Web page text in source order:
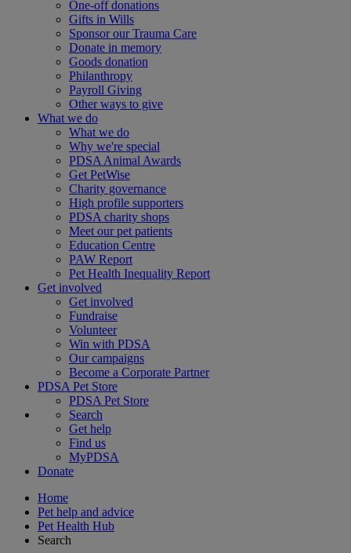
One-off donations
Gifts in Wills
Sponsor our Trauma Care
Donate in memory
Goods donation
Philanthropy
Payroll Giving
Other ways to give
What we do
What we do
Why we're special
PDSA Animal Awards
Get PetWise
Charity governance
High profile supporters
PDSA charity shops
Meet our pet patients
Education Centre
PAW Report
Pet Health Inequality Report
Get involved
Get involved
Fundraise
Volunteer
Win with PDSA
Our campaigns
Become a Corporate Partner
PDSA Pet Store
PDSA Pet Store
Search
Get help
Find us
MyPDSA
Donate
Home
Pet help and advice
Pet Health Hub
Search